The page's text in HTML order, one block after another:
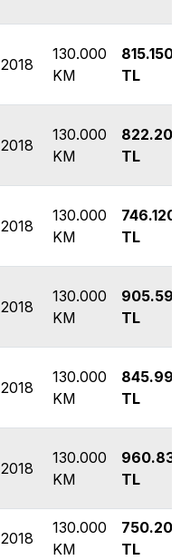
2018
130.000
KM
815.150
TL
2018
130.000
KM
822.200
TL
2018
130.000
KM
746.120
TL
2018
130.000
KM
905.590
TL
2018
130.000
KM
845.990
TL
2018
130.000
KM
960.830
TL
2018
130.000
KM
750.200
TL